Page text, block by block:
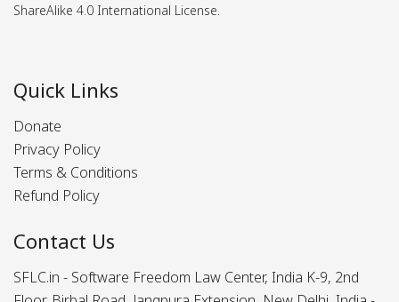
ShareAlike 4.0 International License.
Quick Links
Donate
Privacy Policy
Terms & Conditions
Refund Policy
Contact Us
SFLC.in - Software Freedom Law Center, India K-9, 2nd